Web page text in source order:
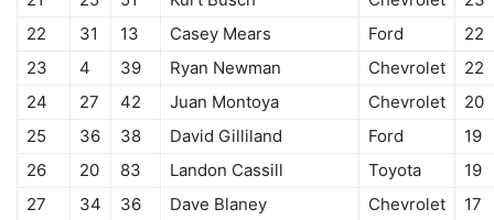
22
31 13 Casey Mears Ford
22
23
4 39 Ryan Newman Chevrolet
22
24
27 42 Juan Montoya Chevrolet
20
25
36 38 David Gilliland Ford
19
26
20 83 Landon Cassill Toyota
19
27
34 36 Dave Blaney Chevrolet
17